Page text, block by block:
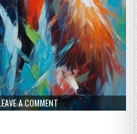
A COMMENTON
NEW